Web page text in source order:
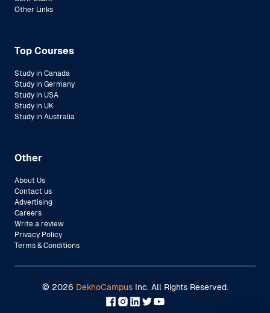
Other Links
Top Courses
Study in Canada
Study in Germany
Study in USA
Study in UK
Study in Australia
Other
About Us
Contact us
Advertising
Careers
Write a review
Privacy Policy
Terms & Conditions
© 2026 DekhoCampusInc. All Rights Reserved.